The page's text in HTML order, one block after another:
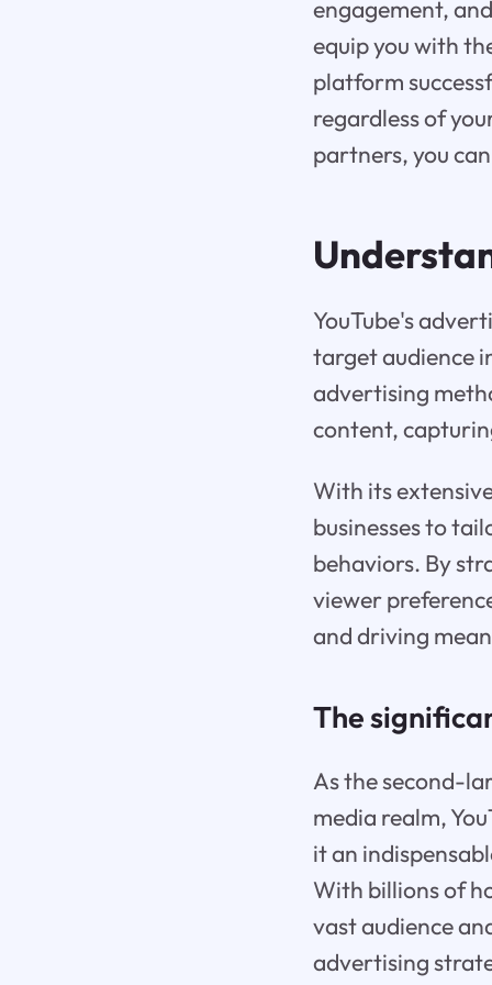
engagement,
equip you with
platform
regardless of
partners, you
YouTube's
target audience
advertising
content,
With its
businesses to
behaviors. By
viewer
and driving
The
As the second-
media realm,
it an
With billions of
vast audience
advertising